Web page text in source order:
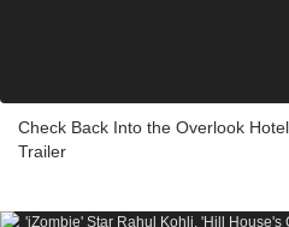
Check Back Into the Overlook
Trailer